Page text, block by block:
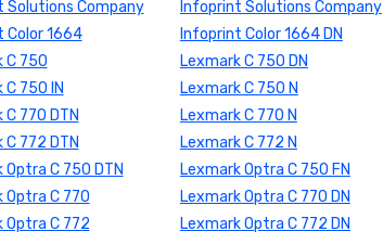
Solutions Company
Color 1664
Infoprint Solutions Company
Infoprint Color 1664 DN
C 750
Lexmark C 750 DN
C 750 IN
Lexmark C 750 N
C 770 DTN
Lexmark C 770 N
C 772 DTN
Lexmark C 772 N
Optra C 750 DTN
Lexmark Optra C 750 FN
Optra C 770
Lexmark Optra C 770 DN
Optra C 772
Lexmark Optra C 772 DN